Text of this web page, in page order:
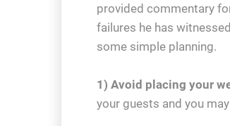
provided commentary
failures he has
some simple planning.
1) Avoid placing your
your guests and you